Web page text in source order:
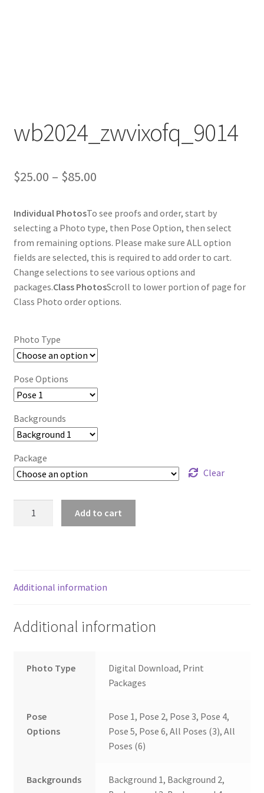
wb2024_zwvixofq_9014
$25.00 – $85.00Price
$25.00
through
$85.00
Individual PhotosTo see proofs and order, start by
selecting a Photo type, then Pose Option, then select
from remaining options. Please make sure ALL option
fields are selected, this is required to add order to cart.
Change selections to see various options and
packages.Class PhotosScroll to lower portion of page for
Class Photo order options.
Photo Type
Pose Options
Backgrounds
Package
Clear
Add to cart
Additional information
Additional information
Photo Type
Digital Download, Print
Packages
Pose
Options
Pose 1, Pose 2, Pose 3, Pose 4,
Pose 5, Pose 6, All Poses (3), All
Poses (6)
Backgrounds
Background 1, Background 2,